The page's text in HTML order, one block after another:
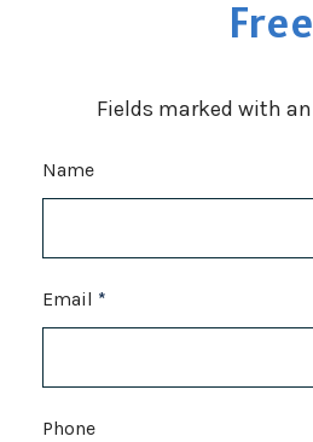
Free
Fields marked with an
Name
Email *
Phone